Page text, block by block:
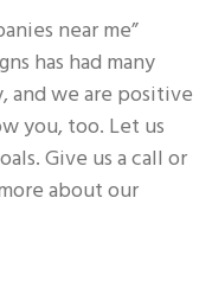
near me”
has had many
and we are positive
you, too. Let us
Give us a call or
about our